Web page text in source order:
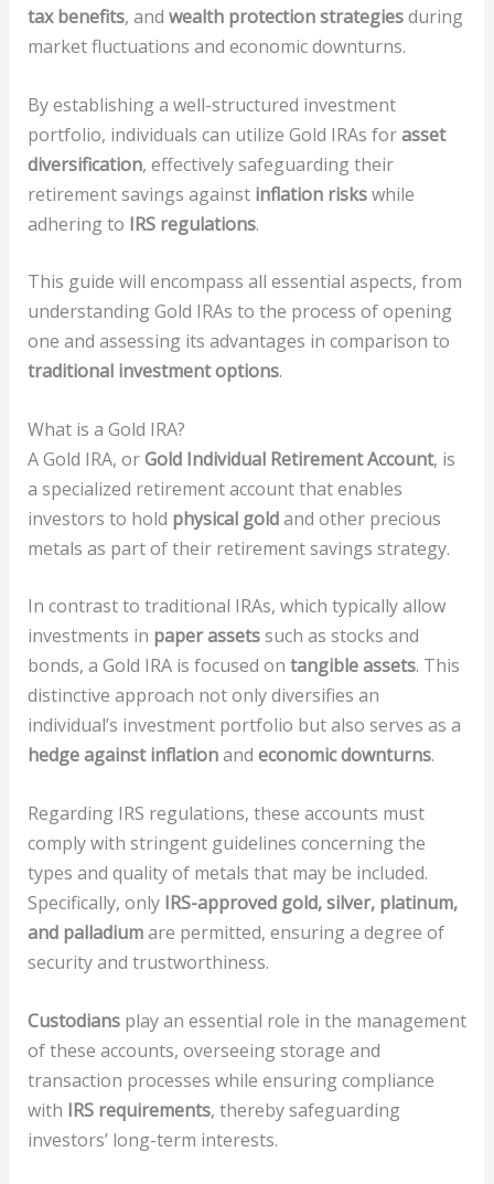
tax benefits, and wealth protection strategiesduring
market fluctuations and economic downturns.
By establishing a well-structured investment
portfolio, individuals can utilize Gold IRAs forasset
diversification, effectively safeguarding their
retirement savings against inflation riskswhile
adhering to IRS regulations.
This guide will encompass all essential aspects, from
understanding Gold IRAs to the process of opening
one and assessing its advantages in comparison to
traditional investment options.
What is a Gold IRA?
A Gold IRA, orGold Individual Retirement Account, is
a specialized retirement account that enables
investors to hold physical goldand other precious
metals as part of their retirement savings strategy.
In contrast to traditional IRAs, which typically allow
investments in paper assetssuch as stocks and
bonds, a Gold IRA is focused on tangible assets. This
distinctive approach not only diversifies an
individual’s investment portfolio but also serves as a
hedge against inflationand economic downturns.
Regarding IRS regulations, these accounts must
comply with stringent guidelines concerning the
types and quality of metals that may be included.
Specifically, only IRS-approved gold, silver, platinum,
and palladiumare permitted, ensuring a degree of
security and trustworthiness.
Custodiansplay an essential role in the management
of these accounts, overseeing storage and
transaction processes while ensuring compliance
with IRS requirements, thereby safeguarding
investors’ long-term interests.